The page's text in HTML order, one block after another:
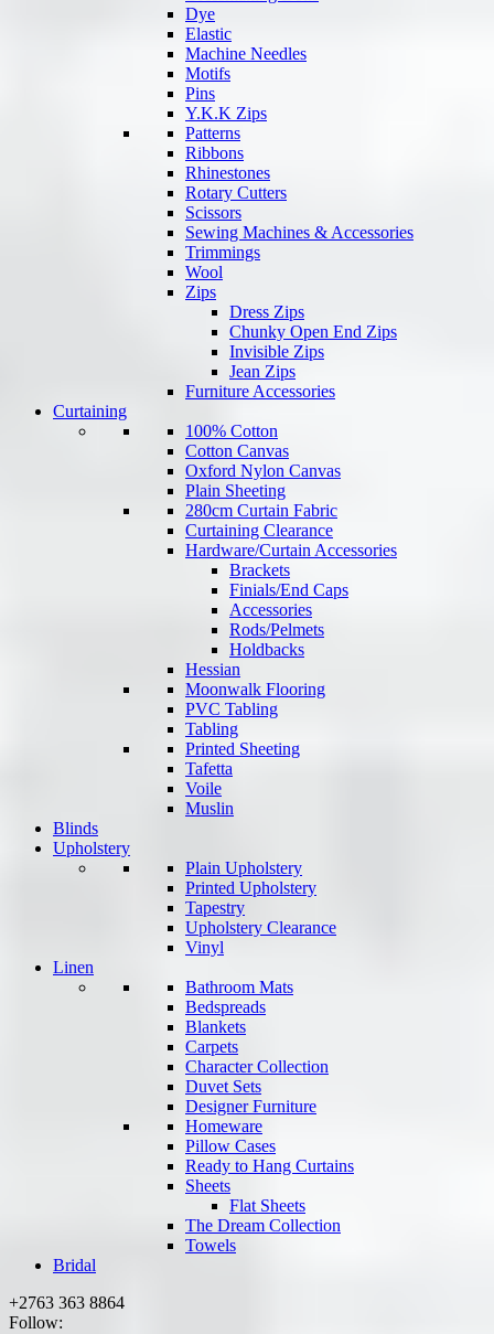
Dye
Elastic
Machine Needles
Motifs
Pins
Y.K.K Zips
Patterns
Ribbons
Rhinestones
Rotary Cutters
Scissors
Sewing Machines & Accessories
Trimmings
Wool
Zips
Dress Zips
Chunky Open End Zips
Invisible Zips
Jean Zips
Furniture Accessories
Curtaining
100% Cotton
Cotton Canvas
Oxford Nylon Canvas
Plain Sheeting
280cm Curtain Fabric
Curtaining Clearance
Hardware/Curtain Accessories
Brackets
Finials/End Caps
Accessories
Rods/Pelmets
Holdbacks
Hessian
Moonwalk Flooring
PVC Tabling
Tabling
Printed Sheeting
Tafetta
Voile
Muslin
Blinds
Upholstery
Plain Upholstery
Printed Upholstery
Tapestry
Upholstery Clearance
Vinyl
Linen
Bathroom Mats
Bedspreads
Blankets
Carpets
Character Collection
Duvet Sets
Designer Furniture
Homeware
Pillow Cases
Ready to Hang Curtains
Sheets
Flat Sheets
The Dream Collection
Towels
Bridal
+2763 363 8864
Follow: